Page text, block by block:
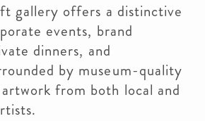
gallery offers a distinctive
events, brand
dinners, and
by museum-quality
from both local and